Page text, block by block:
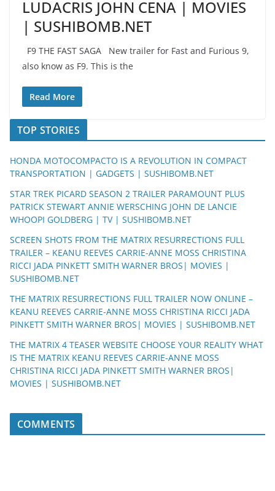
LUDACRIS JOHN CENA | MOVIES
| SUSHIBOMB.NET
F9 THE FAST SAGA New trailer for Fast and Furious 9,
also know as F9. This is the
Read More
TOP STORIES
HONDA MOTOCOMPACTO IS A REVOLUTION IN COMPACT
TRANSPORTATION | GADGETS | SUSHIBOMB.NET
STAR TREK PICARD SEASON 2 TRAILER PARAMOUNT PLUS
PATRICK STEWART ANNIE WERSCHING JOHN DE LANCIE
WHOOPI GOLDBERG | TV | SUSHIBOMB.NET
SCREEN SHOTS FROM THE MATRIX RESURRECTIONS FULL
TRAILER – KEANU REEVES CARRIE-ANNE MOSS CHRISTINA
RICCI JADA PINKETT SMITH WARNER BROS| MOVIES |
SUSHIBOMB.NET
THE MATRIX RESURRECTIONS FULL TRAILER NOW ONLINE –
KEANU REEVES CARRIE-ANNE MOSS CHRISTINA RICCI JADA
PINKETT SMITH WARNER BROS| MOVIES | SUSHIBOMB.NET
THE MATRIX 4 TEASER WEBSITE CHOOSE YOUR REALITY WHAT
IS THE MATRIX KEANU REEVES CARRIE-ANNE MOSS
CHRISTINA RICCI JADA PINKETT SMITH WARNER BROS|
MOVIES | SUSHIBOMB.NET
COMMENTS